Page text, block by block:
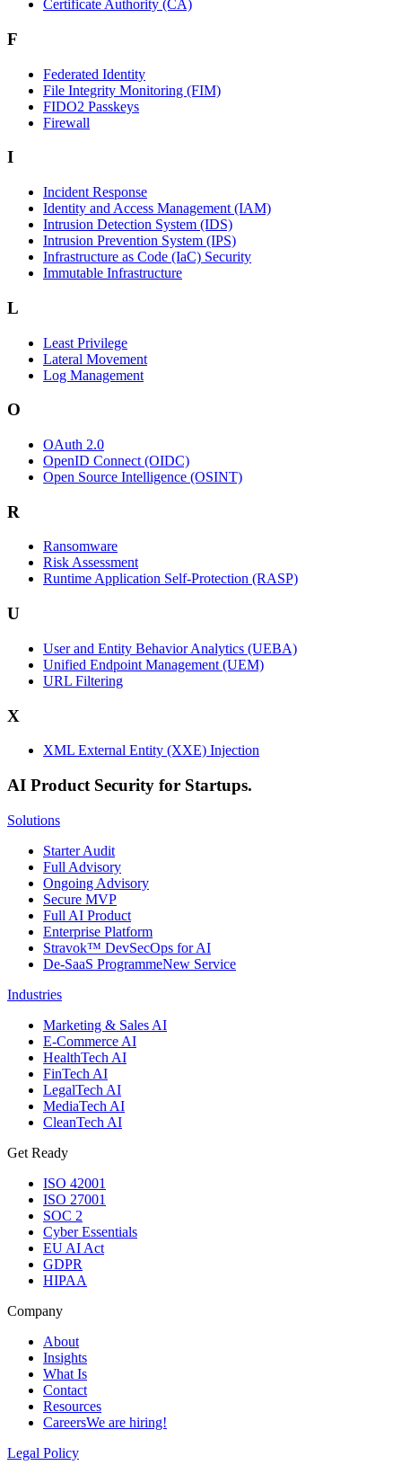
Certificate Authority (CA)
F
Federated Identity
File Integrity Monitoring (FIM)
FIDO2 Passkeys
Firewall
I
Incident Response
Identity and Access Management (IAM)
Intrusion Detection System (IDS)
Intrusion Prevention System (IPS)
Infrastructure as Code (IaC) Security
Immutable Infrastructure
L
Least Privilege
Lateral Movement
Log Management
O
OAuth 2.0
OpenID Connect (OIDC)
Open Source Intelligence (OSINT)
R
Ransomware
Risk Assessment
Runtime Application Self-Protection (RASP)
U
User and Entity Behavior Analytics (UEBA)
Unified Endpoint Management (UEM)
URL Filtering
X
XML External Entity (XXE) Injection
AI Product Security for Startups.
Solutions
Starter Audit
Full Advisory
Ongoing Advisory
Secure MVP
Full AI Product
Enterprise Platform
Stravok™ DevSecOps for AI
De-SaaS ProgrammeNew Service
Industries
Marketing & Sales AI
E-Commerce AI
HealthTech AI
FinTech AI
LegalTech AI
MediaTech AI
CleanTech AI
Get Ready
ISO 42001
ISO 27001
SOC 2
Cyber Essentials
EU AI Act
GDPR
HIPAA
Company
About
Insights
What Is
Contact
Resources
CareersWe are hiring!
Legal Policy